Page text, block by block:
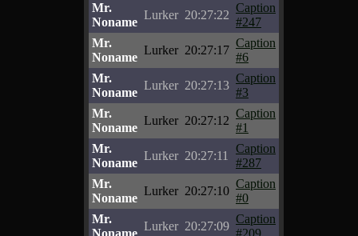
Mr.
Noname
Lurker 20:27:22
Caption
#247
Mr.
Noname
Lurker 20:27:17
Caption
#6
Mr.
Noname
Lurker 20:27:13
Caption
#3
Mr.
Noname
Lurker 20:27:12
Caption
#1
Mr.
Noname
Lurker 20:27:11
Caption
#287
Mr.
Noname
Lurker 20:27:10
Caption
#0
Mr.
Noname
Lurker 20:27:09
Caption
#209